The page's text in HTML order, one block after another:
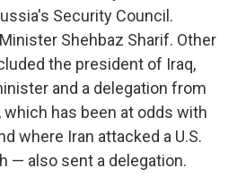
Security Council.
Shehbaz Sharif. Other
the president of Iraq,
and a delegation from
which has been at odds with
where Iran attacked a U.S.
— also sent a delegation.